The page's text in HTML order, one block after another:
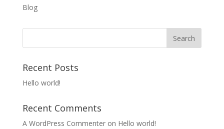
Blog
Recent Posts
Hello world!
Recent Comments
A WordPress Commenteron Hello world!